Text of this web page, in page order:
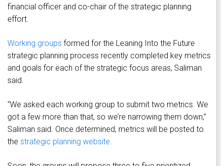
financial officer and co-chair of the strategic planning
effort.
Working groups formed for the Leaning Into the Future
strategic planning process recently completed key metrics
and goals for each of the strategic focus areas, Saliman
said.
“We asked each working group to submit two metrics. We
got a few more than that, so we’re narrowing them down,”
Saliman said. Once determined, metrics will be posted to
the strategic planning website.